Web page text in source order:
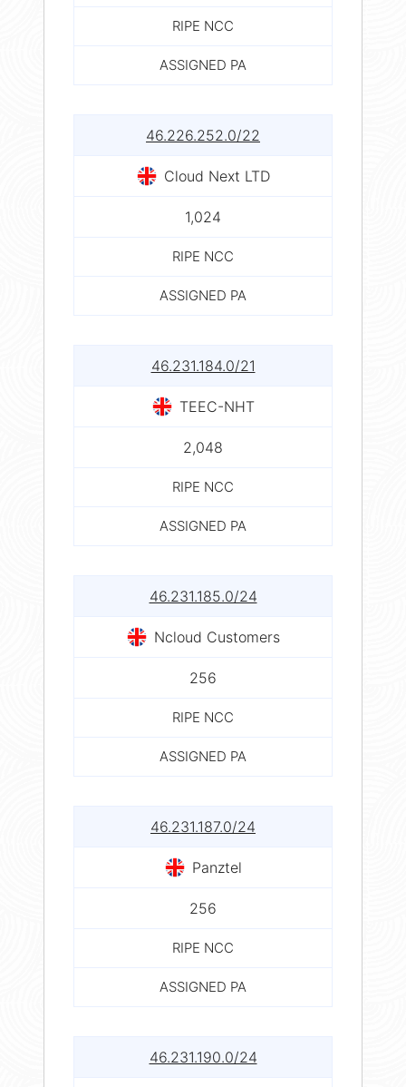
RIPE NCC
ASSIGNED PA
46.226.252.0/22
Cloud Next LTD
1,024
RIPE NCC
ASSIGNED PA
46.231.184.0/21
TEEC-NHT
2,048
RIPE NCC
ASSIGNED PA
46.231.185.0/24
Ncloud Customers
256
RIPE NCC
ASSIGNED PA
46.231.187.0/24
Panztel
256
RIPE NCC
ASSIGNED PA
46.231.190.0/24